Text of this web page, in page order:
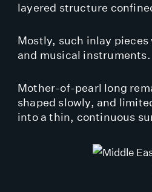
layered structure
Mostly, such inlay
and musical instruments.
Mother-of-pearl long
shaped slowly, and
into a thin, continuous